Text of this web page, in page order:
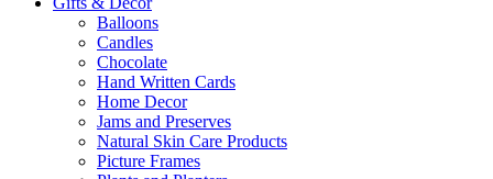
Balloons
Candles
Chocolate
Hand Written Cards
Home Decor
Jams and Preserves
Natural Skin Care Products
Picture Frames